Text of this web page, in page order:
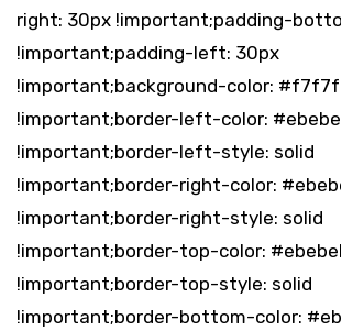
right: 30px !important;padding-
!important;padding-left: 30px
!important;background-color:
!important;border-left-color:
!important;border-left-style: solid
!important;border-right-color:
!important;border-right-style: solid
!important;border-top-color:
!important;border-top-style: solid
!important;border-bottom-color: